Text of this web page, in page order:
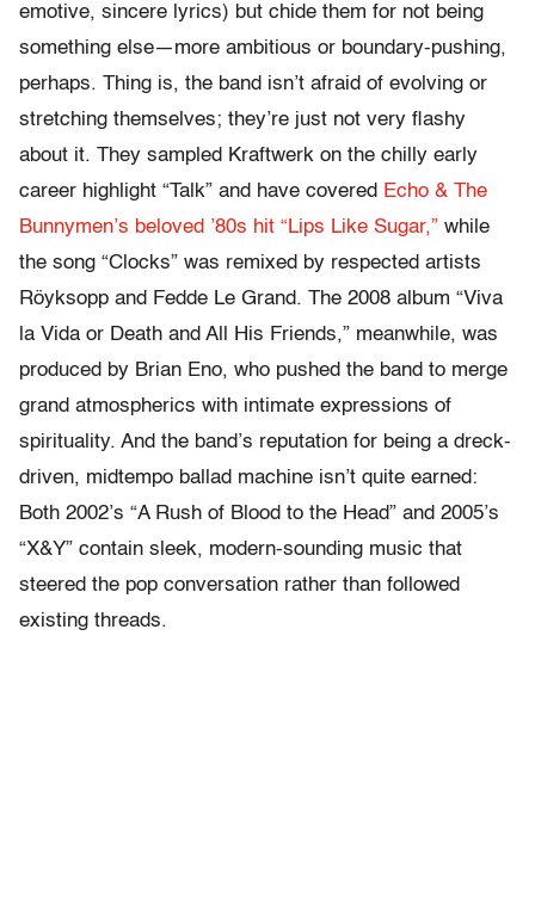
emotive, sincere lyrics) but chide them for not being
something else—more ambitious or boundary-pushing,
perhaps. Thing is, the band isn’t afraid of evolving or
stretching themselves; they’re just not very flashy
about it. They sampled Kraftwerk on the chilly early
career highlight “Talk” and have covered Echo & The
Bunnymen’s beloved ’80s hit “Lips Like Sugar,” while
the song “Clocks” was remixed by respected artists
Röyksopp and Fedde Le Grand. The 2008 album “Viva
la Vida or Death and All His Friends,” meanwhile, was
produced by Brian Eno, who pushed the band to merge
grand atmospherics with intimate expressions of
spirituality. And the band’s reputation for being a dreck-
driven, midtempo ballad machine isn’t quite earned:
Both 2002’s “A Rush of Blood to the Head” and 2005’s
“X&Y” contain sleek, modern-sounding music that
steered the pop conversation rather than followed
existing threads.